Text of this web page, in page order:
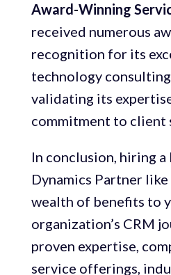
Award-Winning
received numerous
recognition for its
technology
validating its
commitment to client
In conclusion, hiring
Dynamics Partner
wealth of benefits to
organization’s CRM
proven expertise,
service offerings,